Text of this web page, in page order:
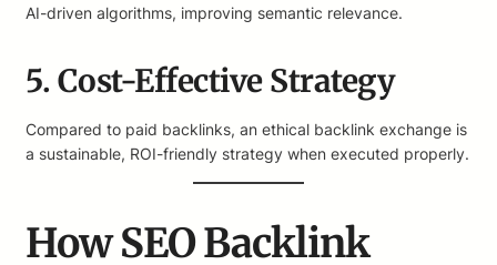
AI-driven algorithms, improving semantic relevance.
5. Cost-Effective Strategy
Compared to paid backlinks, an ethical backlink exchange is
a sustainable, ROI-friendly strategy when executed properly.
How SEO Backlink